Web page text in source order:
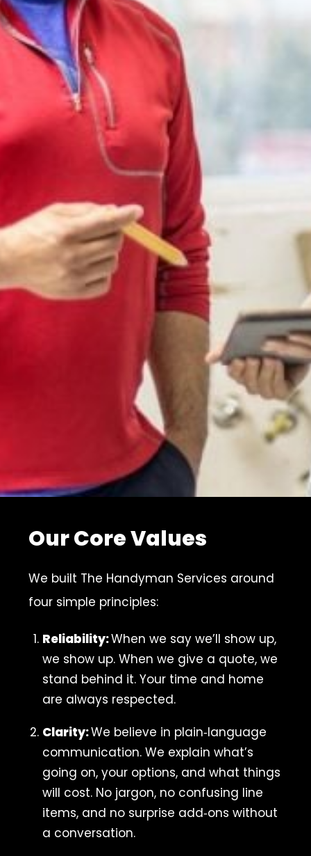
Our Core Values
We built The Handyman Services around
four simple principles:
Reliability:When we say we’ll show up,
we show up. When we give a quote, we
stand behind it. Your time and home
are always respected.
Clarity:We believe in plain‑language
communication. We explain what’s
going on, your options, and what things
will cost. No jargon, no confusing line
items, and no surprise add‑ons without
a conversation.